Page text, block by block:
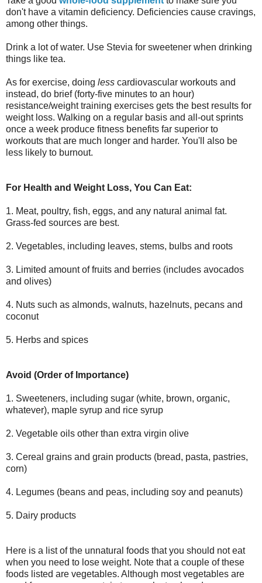
don't have a vitamin deficiency. Deficiencies cause cravings,
among other things.
Drink a lot of water. Use Stevia for sweetener when drinking
things like tea.
As for exercise, doing less cardiovascular workouts and
instead, do brief (forty-five minutes to an hour)
resistance/weight training exercises gets the best results for
weight loss. Walking on a regular basis and all-out sprints
once a week produce fitness benefits far superior to
workouts that are much longer and harder. You'll also be
less likely to burnout.
For Health and Weight Loss, You Can Eat:
1. Meat, poultry, fish, eggs, and any natural animal fat.
Grass-fed sources are best.
2. Vegetables, including leaves, stems, bulbs and roots
3. Limited amount of fruits and berries (includes avocados
and olives)
4. Nuts such as almonds, walnuts, hazelnuts, pecans and
coconut
5. Herbs and spices
Avoid (Order of Importance)
1. Sweeteners, including sugar (white, brown, organic,
whatever), maple syrup and rice syrup
2. Vegetable oils other than extra virgin olive
3. Cereal grains and grain products (bread, pasta, pastries,
corn)
4. Legumes (beans and peas, including soy and peanuts)
5. Dairy products
Here is a list of the unnatural foods that you should not eat
when you need to lose weight. Note that a couple of these
foods listed are vegetables. Although most vegetables are